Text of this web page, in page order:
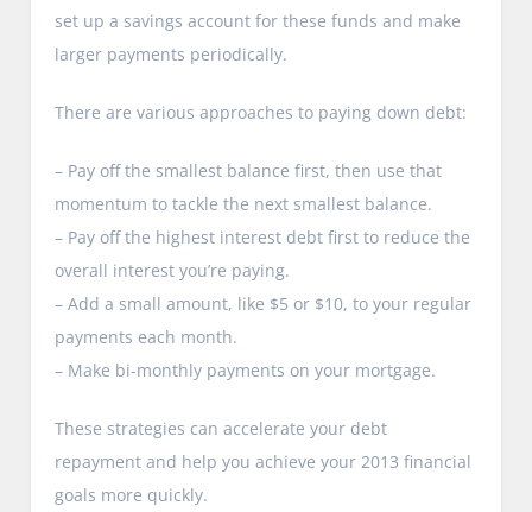
set up a savings account for these funds and make
larger payments periodically.
There are various approaches to paying down debt:
– Pay off the smallest balance first, then use that
momentum to tackle the next smallest balance.
– Pay off the highest interest debt first to reduce the
overall interest you’re paying.
– Add a small amount, like $5 or $10, to your regular
payments each month.
– Make bi-monthly payments on your mortgage.
These strategies can accelerate your debt
repayment and help you achieve your 2013 financial
goals more quickly.